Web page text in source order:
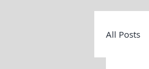
All Posts